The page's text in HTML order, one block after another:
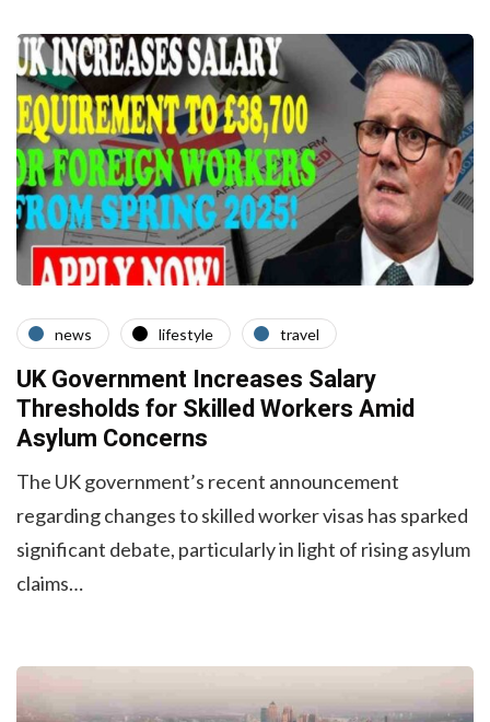
news lifestyle travel
UK Government Increases Salary
Thresholds for Skilled Workers Amid
Asylum Concerns
The UK government’s recent announcement
regarding changes to skilled worker visas has sparked
significant debate, particularly in light of rising asylum
claims…